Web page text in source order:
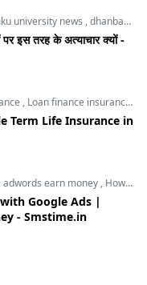
university news ,dhanbad news
पर इस तरह के अत्याचार क्यों -
, Loan finance insurance
Term Life Insurance in
adwords earn money , How to Make Money with Google Ads
Google Ads |
- Smstime.in